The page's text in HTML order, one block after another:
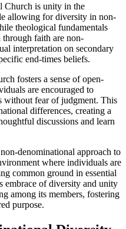
Church is unity in the
allowing for diversity in non-
‌theological fundamentals
faith are non-
interpretation on secondary
end-times‌ beliefs.
fosters a sense of open-
are encouraged to
without fear of judgment. ⁤This
differences, ⁤creating⁤ a
discussions‌ and learn​
denominational approach to
where individuals are
common ground ​in essential⁤
embrace‌ of ‌diversity and unity
among its members, fostering
purpose.